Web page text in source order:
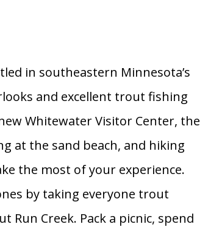
in southeastern Minnesota’s
and excellent trout fishing
Whitewater Visitor Center, the
at the sand beach, and hiking
the most of your experience.
by taking everyone trout
Creek. Pack a picnic, spend